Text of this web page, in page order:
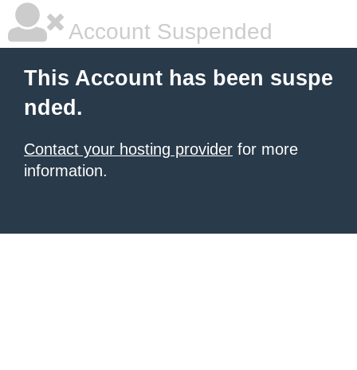
Account Suspended
This Account has been suspe
nded.
Contact your hosting provider for more
information.